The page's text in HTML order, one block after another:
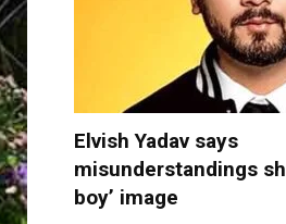
Elvish Yadav says
misunderstandings
boy’ image